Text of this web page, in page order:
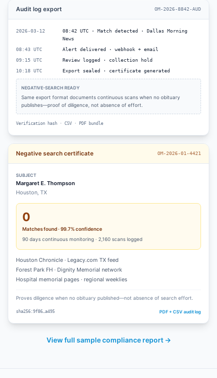
Audit log export OM-2026-8842-AUD
2026-03-12
08:42 UTC · Match detected · Dallas Morning
News
08:43 UTC
Alert delivered · webhook + email
09:15 UTC
Review logged · collection hold
10:18 UTC
Export sealed · certificate generated
NEGATIVE-SEARCH READY
Same export format documents continuous scans when no obituary
publishes—proof of diligence, not absence of effort.
Verification hash · CSV · PDF bundle
Negative search certificate OM-2026-01-4421
SUBJECT
Margaret E. Thompson
Houston, TX
0
Matches found · 99.7% confidence
90 days continuous monitoring · 2,160 scans logged
Houston Chronicle · Legacy.com TX feed
Forest Park FH · Dignity Memorial network
Hospital memorial pages · regional weeklies
Proves diligence when no obituary published—not absence of search effort.
sha256:9f86…a495 PDF + CSV audit log
View full sample compliance report →